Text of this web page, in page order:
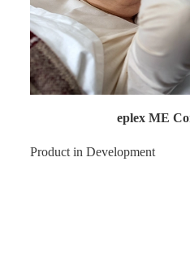
eplex ME
Product in Development